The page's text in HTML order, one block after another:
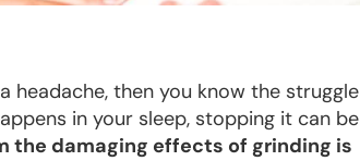
headache, then you know the struggle
in your sleep, stopping it can be
the damaging effects of grinding is